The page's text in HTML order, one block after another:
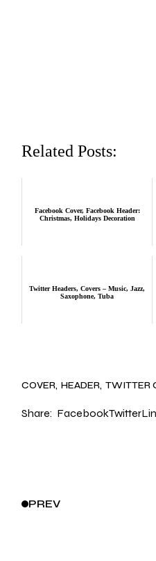
Related Posts:
Facebook Cover, Facebook Header:
Christmas, Holidays Decoration
Twitter Headers, Covers – Music, Jazz,
Saxophone, Tuba
COVER HEADER TWITTER
Share: FacebookTwitter
PREV